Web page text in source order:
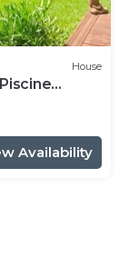
House
Availability